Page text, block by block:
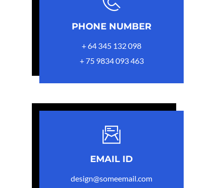
PHONE NUMBER
+ 64 345 132 098
+ 75 9834 093 463
EMAIL ID
design@someemail.com